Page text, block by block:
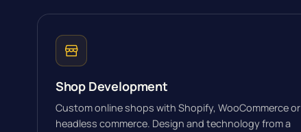
Shop Development
Custom online shops with Shopify, WooCommerce or
headless commerce. Design and technology from a